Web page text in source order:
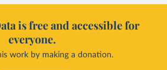
is free and accessible for
everyone.
work by making a donation.